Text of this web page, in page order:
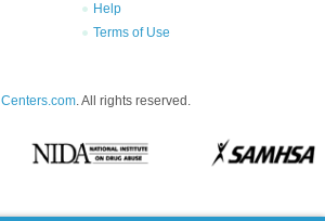
Help
Terms of Use
Centers.com. All rights reserved.